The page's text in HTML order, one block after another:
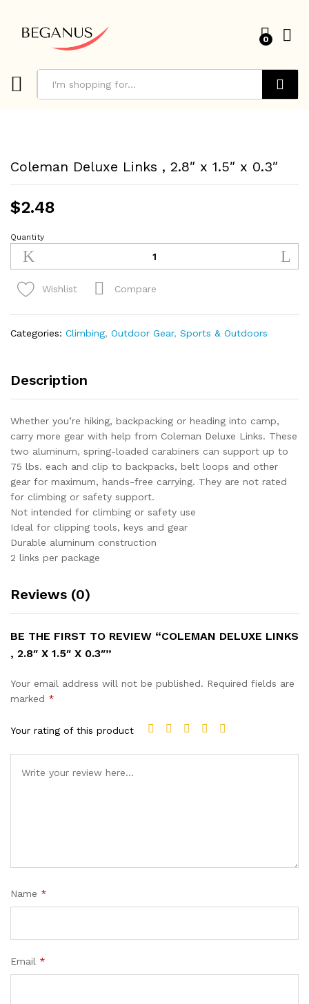
0
Coleman Deluxe Links , 2.8″ x 1.5″ x 0.3″
$2.48
Coleman
Deluxe
Links
2.8"
x
1.5"
quantity
Quantity
Wishlist Compare
Categories: Climbing, Outdoor Gear, Sports & Outdoors
Description
Whether you’re hiking, backpacking or heading into camp,
carry more gear with help from Coleman Deluxe Links. These
two aluminum, spring-loaded carabiners can support up to
75 lbs. each and clip to backpacks, belt loops and other
gear for maximum, hands-free carrying. They are not rated
for climbing or safety support.
Not intended for climbing or safety use
Ideal for clipping tools, keys and gear
Durable aluminum construction
2 links per package
Reviews (0)
BE THE FIRST TO REVIEW “COLEMAN DELUXE LINKS
, 2.8″ X 1.5″ X 0.3″”
Your email address will not be published. Required fields are
marked *
Your rating of this product
Name *
Email *